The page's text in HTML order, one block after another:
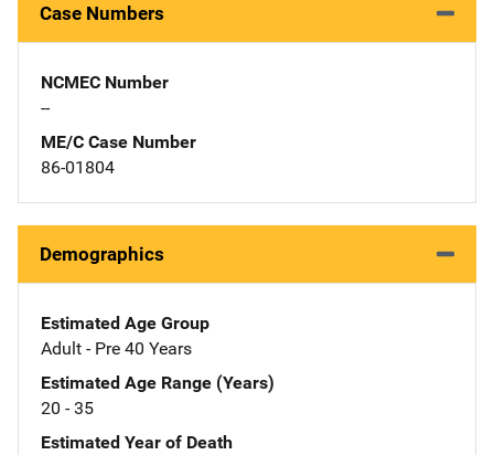
Case Numbers
NCMEC Number
--
ME/C Case Number
86-01804
Demographics
Estimated Age Group
Adult - Pre 40 Years
Estimated Age Range (Years)
20 - 35
Estimated Year of Death